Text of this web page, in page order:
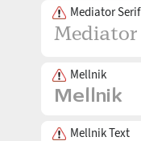
Mediator Serif
Mellnik
Mellnik Text